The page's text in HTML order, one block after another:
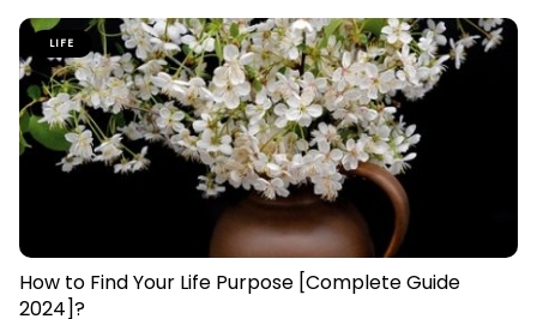
LIFE
How to Find Your Life Purpose [Complete Guide
2024]?